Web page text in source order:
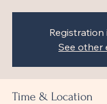
Registration
See other
Time & Location